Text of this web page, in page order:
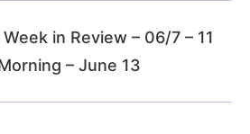
in Review – 06/7 – 11
– June 13